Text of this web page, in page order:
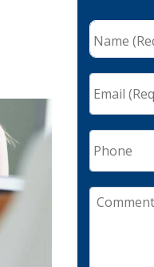
Name
(Req.) *
Email
(Req.) *
Phone
Comments